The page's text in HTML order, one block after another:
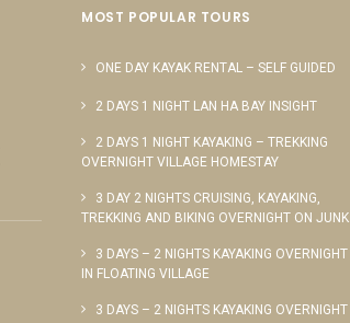
MOST POPULAR TOURS
ONE DAY KAYAK RENTAL – SELF GUIDED
2 DAYS 1 NIGHT LAN HA BAY INSIGHT
2 DAYS 1 NIGHT KAYAKING – TREKKING
OVERNIGHT VILLAGE HOMESTAY
3 DAY 2 NIGHTS CRUISING, KAYAKING,
TREKKING AND BIKING OVERNIGHT ON JUNK
3 DAYS – 2 NIGHTS KAYAKING OVERNIGHT
IN FLOATING VILLAGE
3 DAYS – 2 NIGHTS KAYAKING OVERNIGHT